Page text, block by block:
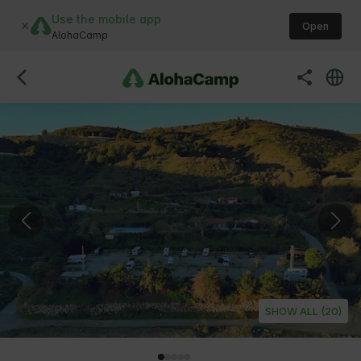
Use the mobile app
AlohaCamp
Open
SHOW ALL (20)